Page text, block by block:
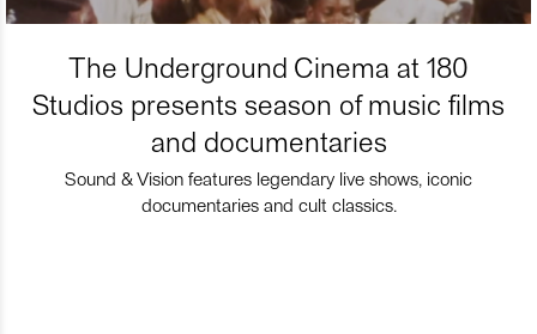
The Underground Cinema at 180
Studios presents season of music films
and documentaries
Sound & Vision features legendary live shows, iconic
documentaries and cult classics.